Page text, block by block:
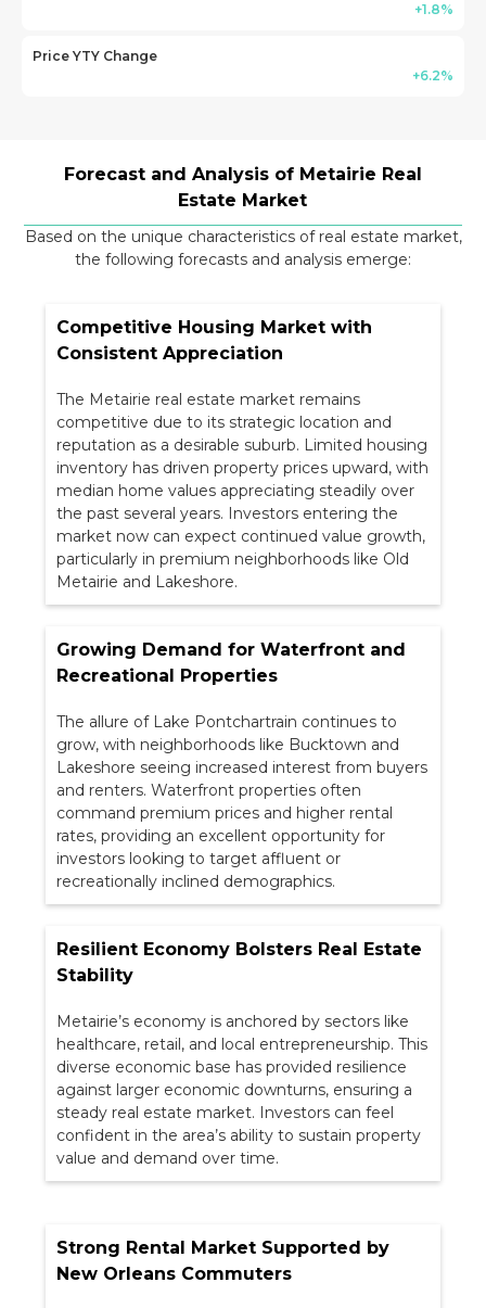
+1.8%
Price YTY Change
+6.2%
Forecast and Analysis of Metairie Real
Estate Market
Based on the unique characteristics of real estate market,
the following forecasts and analysis emerge:
Competitive Housing Market with
Consistent Appreciation
The Metairie real estate market remains
competitive due to its strategic location and
reputation as a desirable suburb. Limited housing
inventory has driven property prices upward, with
median home values appreciating steadily over
the past several years. Investors entering the
market now can expect continued value growth,
particularly in premium neighborhoods like Old
Metairie and Lakeshore.
Growing Demand for Waterfront and
Recreational Properties
The allure of Lake Pontchartrain continues to
grow, with neighborhoods like Bucktown and
Lakeshore seeing increased interest from buyers
and renters. Waterfront properties often
command premium prices and higher rental
rates, providing an excellent opportunity for
investors looking to target affluent or
recreationally inclined demographics.
Resilient Economy Bolsters Real Estate
Stability
Metairie’s economy is anchored by sectors like
healthcare, retail, and local entrepreneurship. This
diverse economic base has provided resilience
against larger economic downturns, ensuring a
steady real estate market. Investors can feel
confident in the area’s ability to sustain property
value and demand over time.
Strong Rental Market Supported by
New Orleans Commuters